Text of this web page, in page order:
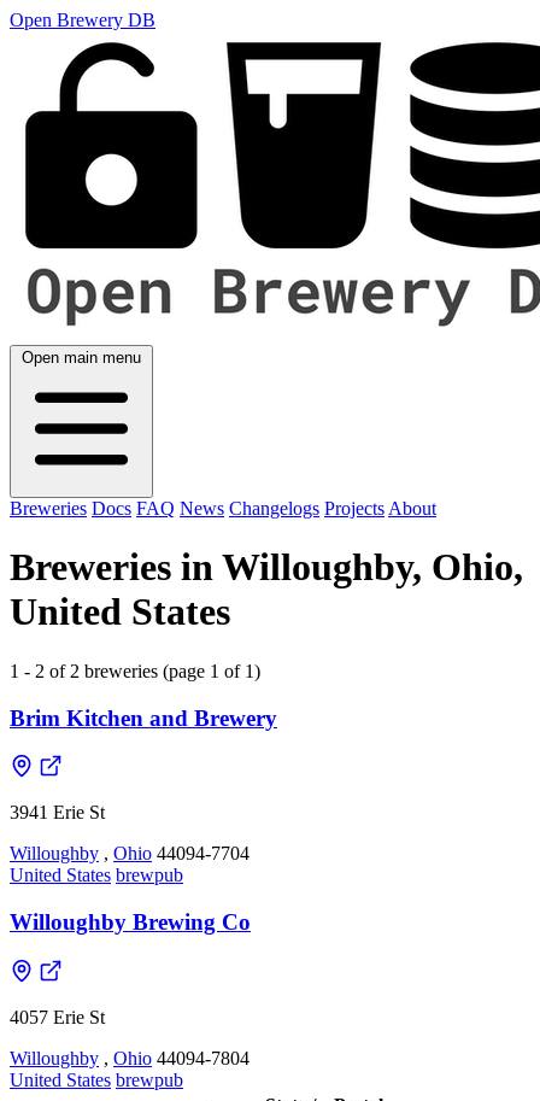
Open Brewery DB
Open main menu
Breweries Docs FAQ News Changelogs Projects About
Breweries in Willoughby, Ohio,
United States
1 - 2 of 2 breweries (page 1 of 1)
Brim Kitchen and Brewery
3941 Erie St
Willoughby , Ohio 44094-7704
United States brewpub
Willoughby Brewing Co
4057 Erie St
Willoughby , Ohio 44094-7804
United States brewpub